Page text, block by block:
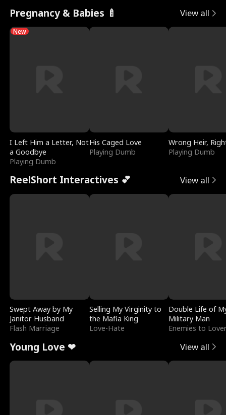
Pregnancy & Babies 🍼 View all
New
I Left Him a Letter, Not
a Goodbye
Playing Dumb
His Caged Love
Playing Dumb
Wrong Heir,
Playing Dumb
ReelShort Interactives 💕 View all
Swept Away by My
Janitor Husband
Flash Marriage
Selling My Virginity to
the Mafia King
Love-Hate
Double Life of
Military Man
Enemies to
Young Love ❤ View all